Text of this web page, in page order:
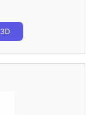
3D